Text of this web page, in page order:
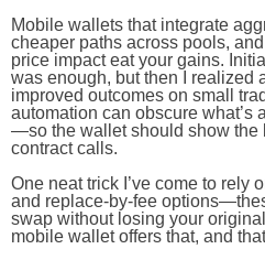
Mobile wallets that integrate
cheaper paths across pools,
price impact eat your gains.
was enough, but then I realized
improved outcomes on small
automation can obscure what’s
—so the wallet should show the
contract calls.
One neat trick I’ve come to rely
and replace-by-fee
swap without losing your
mobile wallet offers that, and